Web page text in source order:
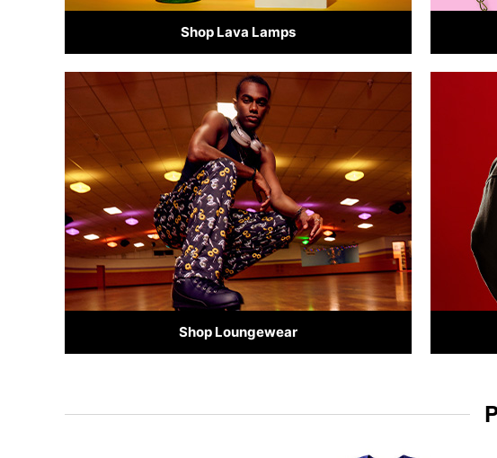
Shop Lava Lamps
Shop Loungewear